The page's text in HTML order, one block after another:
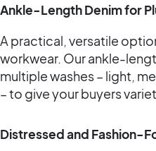
Ankle-Length Denim for
A practical, versatile
workwear. Our ankle-
multiple washes – light,
– to give your buyers
Distressed and Fashion-